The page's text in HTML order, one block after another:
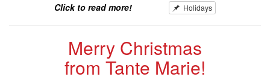
Holidays
Click to read more!
Merry Christmas
from Tante Marie!